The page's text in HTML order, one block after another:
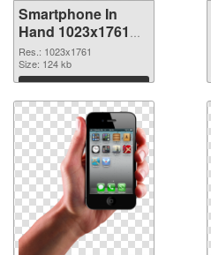
Smartphone In
Hand 1023x1761
transparent PNG
graphic
Res.: 1023x1761
Size: 124 kb
Download